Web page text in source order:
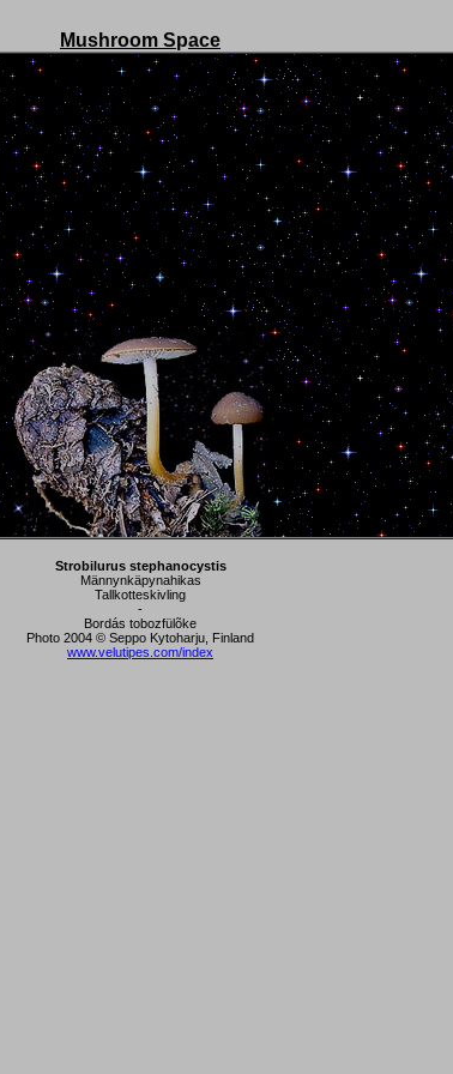
Mushroom Space
Strobilurus stephanocystis
Männynkäpynahikas
Tallkotteskivling
-
Bordás tobozfülõke
Photo 2004 © Seppo Kytoharju, Finland
www.velutipes.com/index